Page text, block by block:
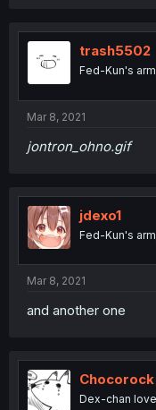
trash5502
Fed-Kun's
Mar 8, 2021
jontron_ohno.gif
jdexo1
Fed-Kun's
Mar 8, 2021
and another one
Chocorock
Dex-chan